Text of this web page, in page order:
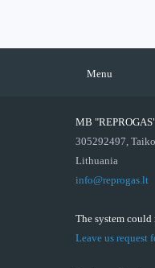
Menu
MB
305292497,
Lithuania
info@reprogas.lt
The system
Leave us request